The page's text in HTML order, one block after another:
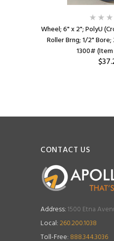
Wheel; 6" x 2"; PolyU
Roller Brng; 1/2"
1300#
CONTACT US
Address:1500 Etna
Local:260.200.1038
Toll-Free: 888.344.3036